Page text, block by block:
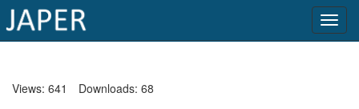
Current
Views: 641 Downloads: 68